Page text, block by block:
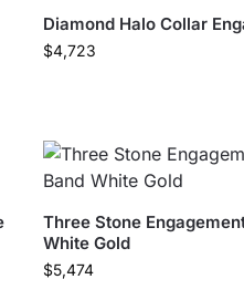
Diamond Halo Collar
$4,723
Three Stone
White Gold
$5,474